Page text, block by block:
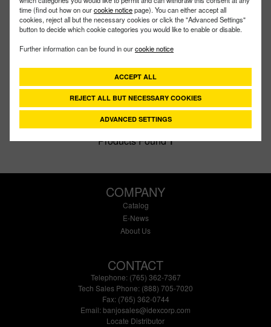
time (find out how on ourcookie noticepage). You can either accept all
cookies, reject all but the necessary cookies or click the "Advanced Settings"
button to decide which cookie categories you would like to enable or disable.
Further information can be found in ourcookie notice
ACCEPT ALL
REJECT ALL BUT NECESSARY COOKIES
ADVANCED SETTINGS
PART #200GT
Family:Cam Lever Couplings
Type: Gasket
Size: 2"
Products Found 1
COMPANY
Catalog
E-News
About Us
CONTACT
Telephone: (765) 362-7367
Tech Sales Phone: (888) 705-7020
Fax: (765) 362-0744
Email: banjosales@idexcorp.com
Locate Distributor